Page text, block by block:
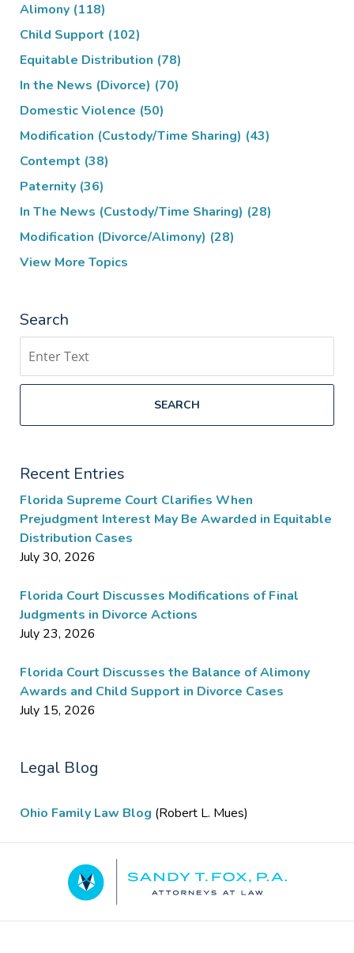
Alimony (118)
Child Support (102)
Equitable Distribution (78)
In the News (Divorce) (70)
Domestic Violence (50)
Modification (Custody/Time Sharing) (43)
Contempt (38)
Paternity (36)
In The News (Custody/Time Sharing) (28)
Modification (Divorce/Alimony) (28)
View More Topics
Search
SEARCH
Recent Entries
Florida Supreme Court Clarifies When
Prejudgment Interest May Be Awarded in Equitable
Distribution Cases
July 30, 2026
Florida Court Discusses Modifications of Final
Judgments in Divorce Actions
July 23, 2026
Florida Court Discusses the Balance of Alimony
Awards and Child Support in Divorce Cases
July 15, 2026
Legal Blog
Ohio Family Law Blog (Robert L. Mues)
Information